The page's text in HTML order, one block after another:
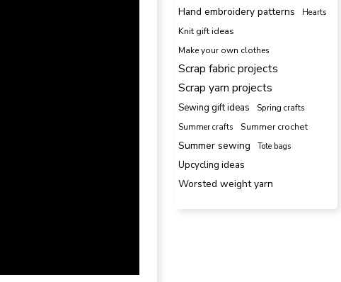
Hand embroidery patterns Hearts
Knit gift ideas
Make your own clothes
Scrap fabric projects
Scrap yarn projects
Sewing gift ideas
Spring crafts
Summer crafts
Summer crochet
Summer sewing Tote bags
Upcycling ideas
Worsted weight yarn